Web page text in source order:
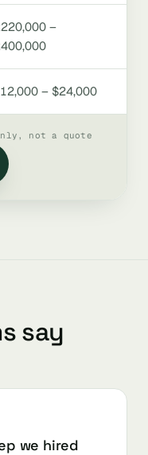
–
– $24,000
not a quote
say
we hired